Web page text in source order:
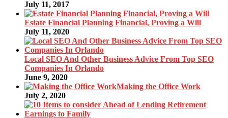
July 11, 2017
Estate Financial Planning Financial, Proving a Will
July 11, 2020
Local SEO And Other Business Advice From Top SEO
Companies In Orlando
June 9, 2020
Making the Office Work
July 2, 2020